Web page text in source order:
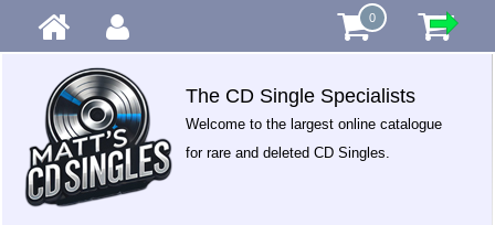
0
The CD Single Specialists
Welcome to the largest online catalogue
for rare and deleted CD Singles.